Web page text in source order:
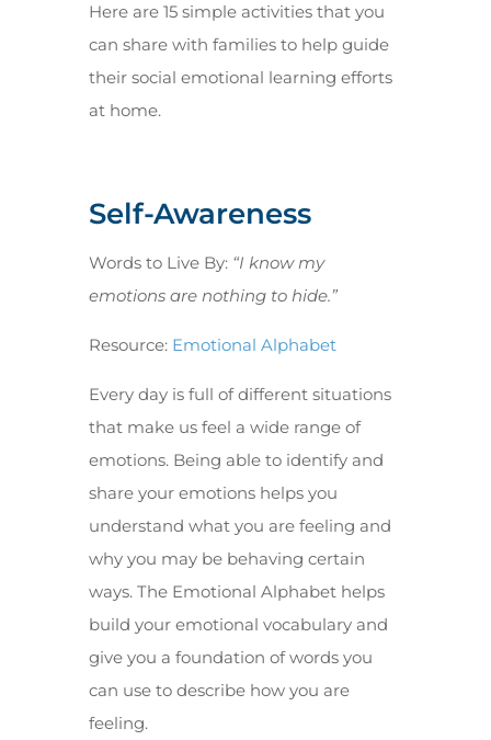
Here are 15 simple activities that you
can share with families to help guide
their social emotional learning efforts
at home.
Self-Awareness
Words to Live By: “I know my
emotions are nothing to hide.”
Resource: Emotional Alphabet
Every day is full of different situations
that make us feel a wide range of
emotions. Being able to identify and
share your emotions helps you
understand what you are feeling and
why you may be behaving certain
ways. The Emotional Alphabet helps
build your emotional vocabulary and
give you a foundation of words you
can use to describe how you are
feeling.